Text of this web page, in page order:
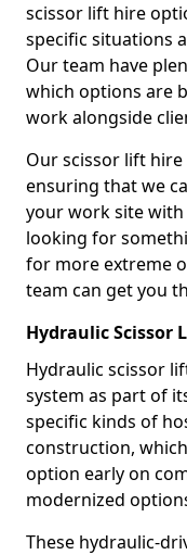
scissor lift hire
specific situations
Our team have
which options are
work alongside
Our scissor lift hire
ensuring that we
your work site with
looking for
for more extreme
team can get you
Hydraulic Scissor
Hydraulic scissor
system as part of
specific kinds of
construction,
option early on
modernized
These hydraulic-